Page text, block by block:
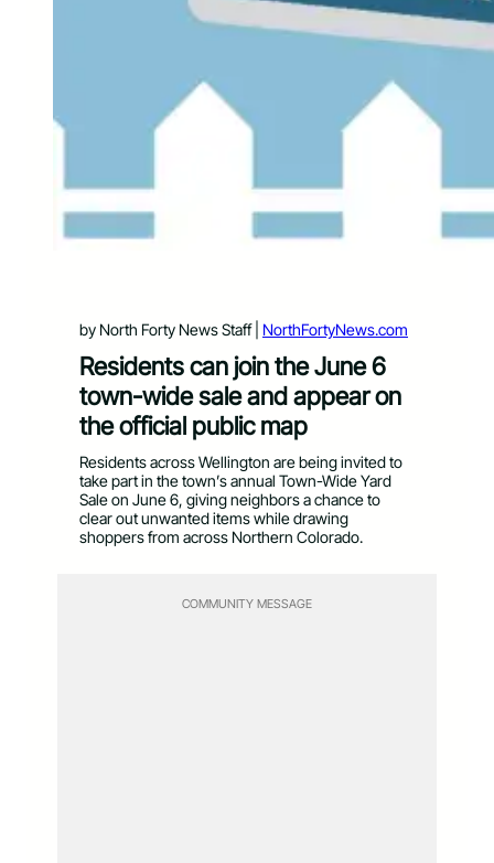
by North Forty News Staff | NorthFortyNews.com
Residents can join the June 6
town-wide sale and appear on
the official public map
Residents across Wellington are being invited to
take part in the town’s annual Town-Wide Yard
Sale on June 6, giving neighbors a chance to
clear out unwanted items while drawing
shoppers from across Northern Colorado.
COMMUNITY MESSAGE